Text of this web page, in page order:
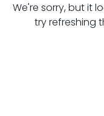
We're sorry, but it
try refreshing